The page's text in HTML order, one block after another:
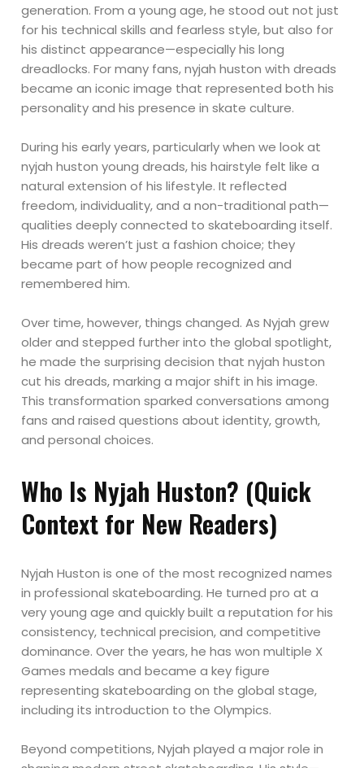
generation. From a young age, he stood out not just
for his technical skills and fearless style, but also for
his distinct appearance—especially his long
dreadlocks. For many fans, nyjah huston with dreads
became an iconic image that represented both his
personality and his presence in skate culture.
During his early years, particularly when we look at
nyjah huston young dreads, his hairstyle felt like a
natural extension of his lifestyle. It reflected
freedom, individuality, and a non-traditional path—
qualities deeply connected to skateboarding itself.
His dreads weren’t just a fashion choice; they
became part of how people recognized and
remembered him.
Over time, however, things changed. As Nyjah grew
older and stepped further into the global spotlight,
he made the surprising decision that nyjah huston
cut his dreads, marking a major shift in his image.
This transformation sparked conversations among
fans and raised questions about identity, growth,
and personal choices.
Who Is Nyjah Huston? (Quick
Context for New Readers)
Nyjah Huston is one of the most recognized names
in professional skateboarding. He turned pro at a
very young age and quickly built a reputation for his
consistency, technical precision, and competitive
dominance. Over the years, he has won multiple X
Games medals and became a key figure
representing skateboarding on the global stage,
including its introduction to the Olympics.
Beyond competitions, Nyjah played a major role in